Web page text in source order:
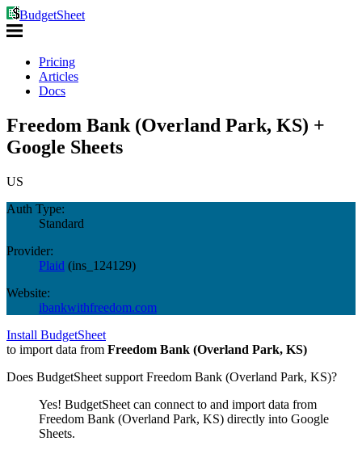
BudgetSheet
Pricing
Articles
Docs
Freedom Bank (Overland Park, KS) +
Google Sheets
US
Auth Type:
Standard
Provider:
Plaid (ins_124129)
Website:
ibankwithfreedom.com
Install BudgetSheet
to import data from Freedom Bank (Overland Park, KS)
Does BudgetSheet support Freedom Bank (Overland Park, KS)?
Yes! BudgetSheet can connect to and import data from
Freedom Bank (Overland Park, KS) directly into Google
Sheets.